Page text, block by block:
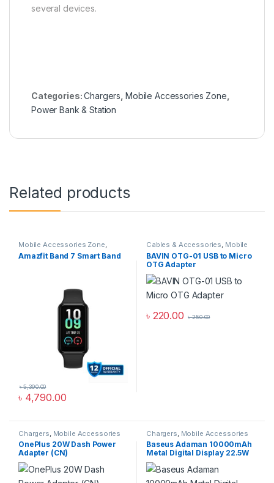
several devices.
Categories:Chargers Mobile Accessories Zone
Power Bank & Station
Related products
Mobile Accessories Zone,
Smart Band smart wearables
Amazfit Band 7 Smart Band
৳ 4,790.00
৳5,390.00
Cables & Accessories, Mobile
Accessories Zone ,Others
Cables
BAVIN OTG-01 USB to Micro
OTG Adapter
৳ 220.00 ৳250.00
Chargers Mobile Accessories
Zone,Wall Chargers
OnePlus 20W Dash Power
Adapter (CN)
Chargers Mobile Accessories
Zone, Power Bank & Station
Baseus Adaman 10000mAh
Metal Digital Display 22.5W
Quick Charge Power Bank